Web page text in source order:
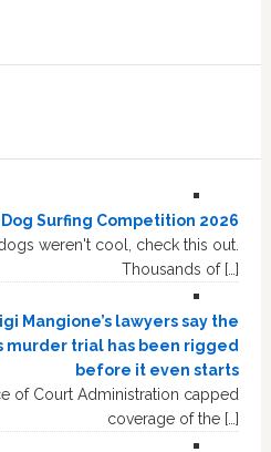
Dog Surfing Competition 2026
weren't cool, check this out.
Thousands of […]
Mangione’s lawyers say the
murder trial has been rigged
before it even starts
of Court Administration capped
coverage of the […]